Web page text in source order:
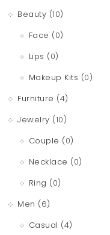
Beauty (10)
Face (0)
Lips (0)
Makeup Kits (0)
Furniture (4)
Jewelry (10)
Couple (0)
Necklace (0)
Ring (0)
Men (6)
Casual (4)